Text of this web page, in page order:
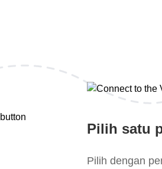
Pilih satu
Pilih dengan